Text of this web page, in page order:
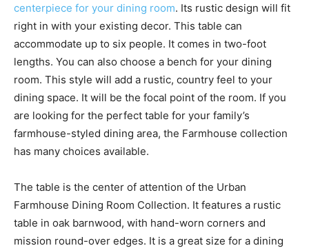
centerpiece for your dining room. Its rustic design will fit
right in with your existing decor. This table can
accommodate up to six people. It comes in two-foot
lengths. You can also choose a bench for your dining
room. This style will add a rustic, country feel to your
dining space. It will be the focal point of the room. If you
are looking for the perfect table for your family’s
farmhouse-styled dining area, the Farmhouse collection
has many choices available.
The table is the center of attention of the Urban
Farmhouse Dining Room Collection. It features a rustic
table in oak barnwood, with hand-worn corners and
mission round-over edges. It is a great size for a dining